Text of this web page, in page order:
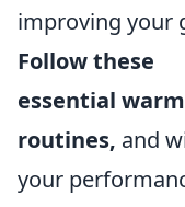
improving your
Follow these
essential
routines, and
your